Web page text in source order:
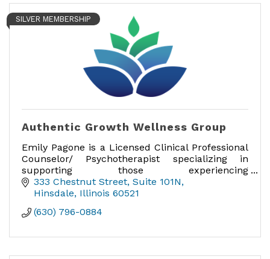
SILVER MEMBERSHIP
Authentic Growth Wellness Group
Emily Pagone is a Licensed Clinical Professional
Counselor/ Psychotherapist specializing in
supporting those experiencing
maternal/perinatal mental health, anxiety,
trauma, and parenting concerns.
333 Chestnut Street Suite 101N
Hinsdale Illinois 60521
(630) 796-0884